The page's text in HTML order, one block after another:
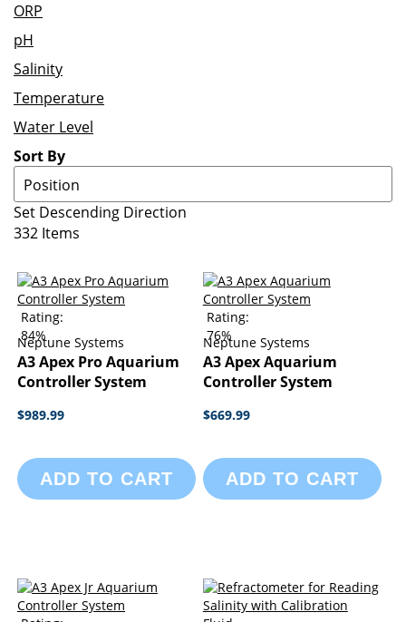
Sort By
Set Descending Direction
332 Items
Rating:
84%
Neptune Systems
A3 Apex Pro Aquarium
Controller System
$989.99
ADD TO CART
Rating:
76%
Neptune Systems
A3 Apex Aquarium
Controller System
$669.99
ADD TO CART
ORP
pH
Salinity
Temperature
Water Level